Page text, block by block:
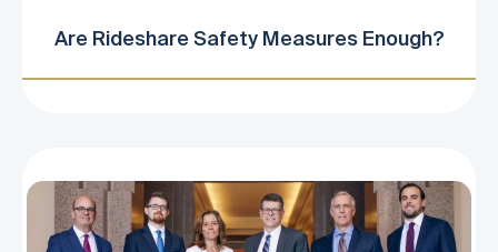
Are Rideshare Safety Measures Enough?